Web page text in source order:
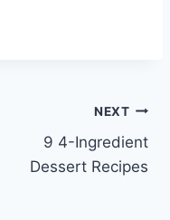
NEXT
9 4-Ingredient
Dessert Recipes